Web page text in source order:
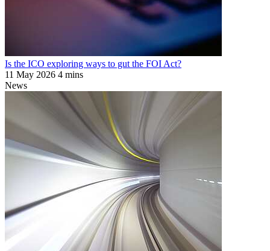
Is the ICO exploring ways to gut the FOI Act?
11 May 2026 4 mins
News